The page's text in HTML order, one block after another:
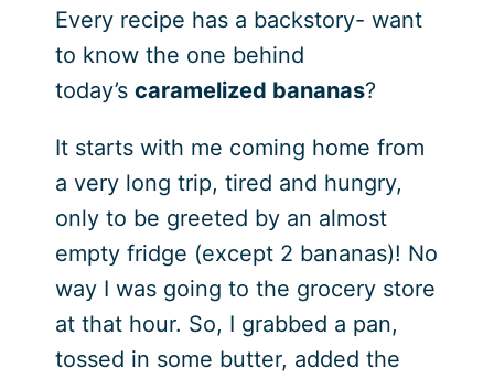
Every recipe has a backstory- want
to know the one behind
today’s caramelized bananas?
It starts with me coming home from
a very long trip, tired and hungry,
only to be greeted by an almost
empty fridge (except 2 bananas)! No
way I was going to the grocery store
at that hour. So, I grabbed a pan,
tossed in some butter, added the